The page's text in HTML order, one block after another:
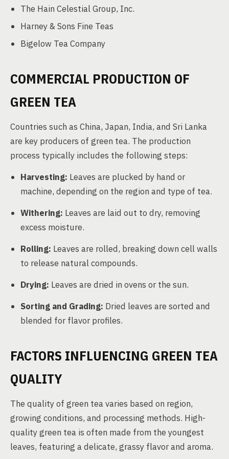
The Hain Celestial Group, Inc.
Harney & Sons Fine Teas
Bigelow Tea Company
COMMERCIAL PRODUCTION OF
GREEN TEA
Countries such as China, Japan, India, and Sri Lanka
are key producers of green tea. The production
process typically includes the following steps:
Harvesting: Leaves are plucked by hand or
machine, depending on the region and type of tea.
Withering: Leaves are laid out to dry, removing
excess moisture.
Rolling: Leaves are rolled, breaking down cell walls
to release natural compounds.
Drying: Leaves are dried in ovens or the sun.
Sorting and Grading: Dried leaves are sorted and
blended for flavor profiles.
FACTORS INFLUENCING GREEN TEA
QUALITY
The quality of green tea varies based on region,
growing conditions, and processing methods. High-
quality green tea is often made from the youngest
leaves, featuring a delicate, grassy flavor and aroma.